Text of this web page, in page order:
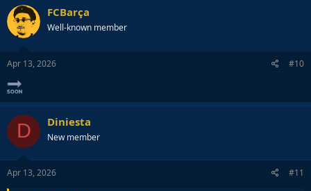
FCBarça
Well-known member
Apr 13, 2026 #10
D Diniesta
New member
Apr 13, 2026 #11